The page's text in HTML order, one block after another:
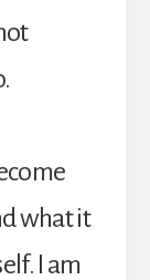
what it
I am